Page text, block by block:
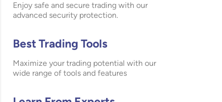
Enjoy safe and secure trading with our
advanced security protection.
Best Trading Tools
Maximize your trading potential with our
wide range of tools and features